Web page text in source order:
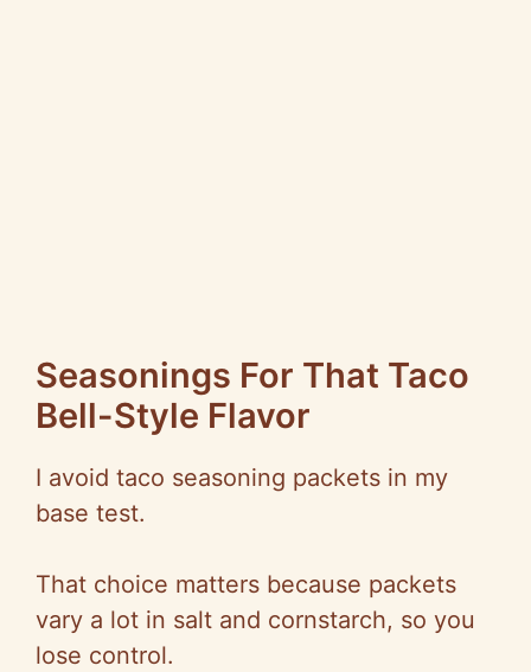
Seasonings For That Taco
Bell-Style Flavor
I avoid taco seasoning packets in my
base test.
That choice matters because packets
vary a lot in salt and cornstarch, so you
lose control.